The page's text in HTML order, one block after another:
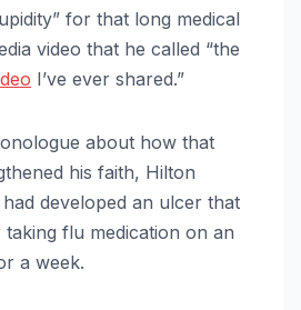
for that long medical
video that he called “the
I’ve ever shared.”
about how that
his faith, Hilton
developed an ulcer that
taking flu medication on an
a week.